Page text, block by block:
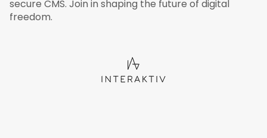
secure CMS. Join in shaping the future of digital
freedom.